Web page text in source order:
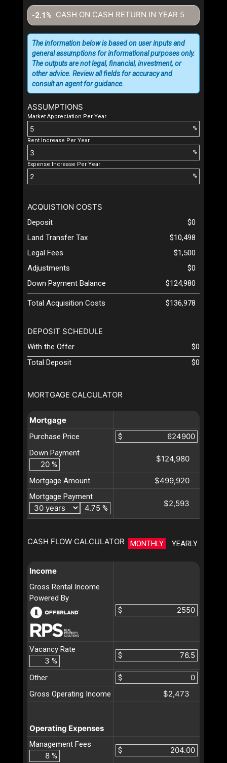
CASH ON CASH RETURN IN YEAR 5
-2.1%
ASSUMPTIONS
Market Appreciation Per Year
%
Rent Increase Per Year
%
Expense Increase Per Year
%
The information below is based on user inputs and
general assumptions for informational purposes only.
The outputs are not legal, financial, investment, or
other advice. Review all fields for accuracy and
consult an agent for guidance.
MORTGAGE CALCULATOR
Mortgage
Purchase Price
$
Down Payment
%
$124,980
Mortgage Amount $499,920
Mortgage Payment
%
$2,593
CASH FLOW CALCULATOR MONTHLY YEARLY
Income
Gross Rental Income
Powered By
$
Vacancy Rate
%
$
Other
$
Gross Operating Income
$2,473
Operating Expenses
Management Fees
%
$
ACQUISTION COSTS
Deposit
$0
Land Transfer Tax
$10,498
Legal Fees
$1,500
Adjustments
$0
Down Payment Balance
$124,980
Total Acquisition Costs $136,978
DEPOSIT SCHEDULE
With the Offer
$0
Total Deposit
$0